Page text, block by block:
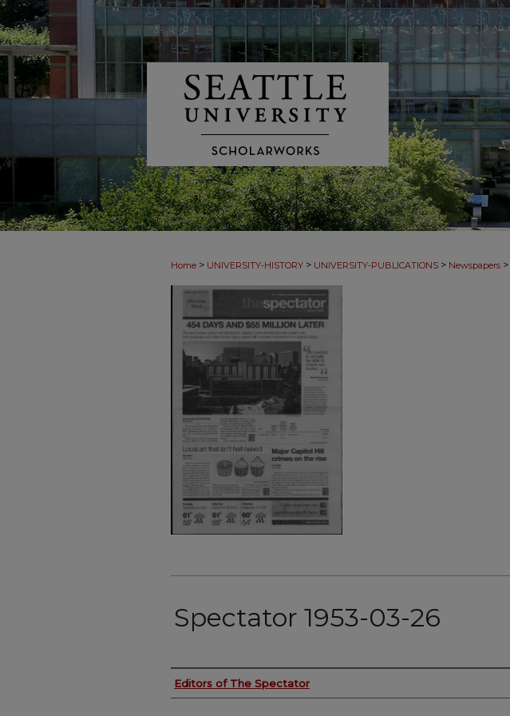
Home > UNIVERSITY-HISTORY > UNIVERSITY-PUBLICATIONS > Newspapers >
Spectator 1953-03-26
Authors
Editors of The Spectator